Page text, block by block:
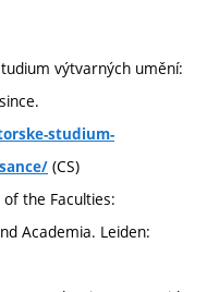
výtvarných umění:
studium-
(CS)
the Faculties:
Academia. Leiden: